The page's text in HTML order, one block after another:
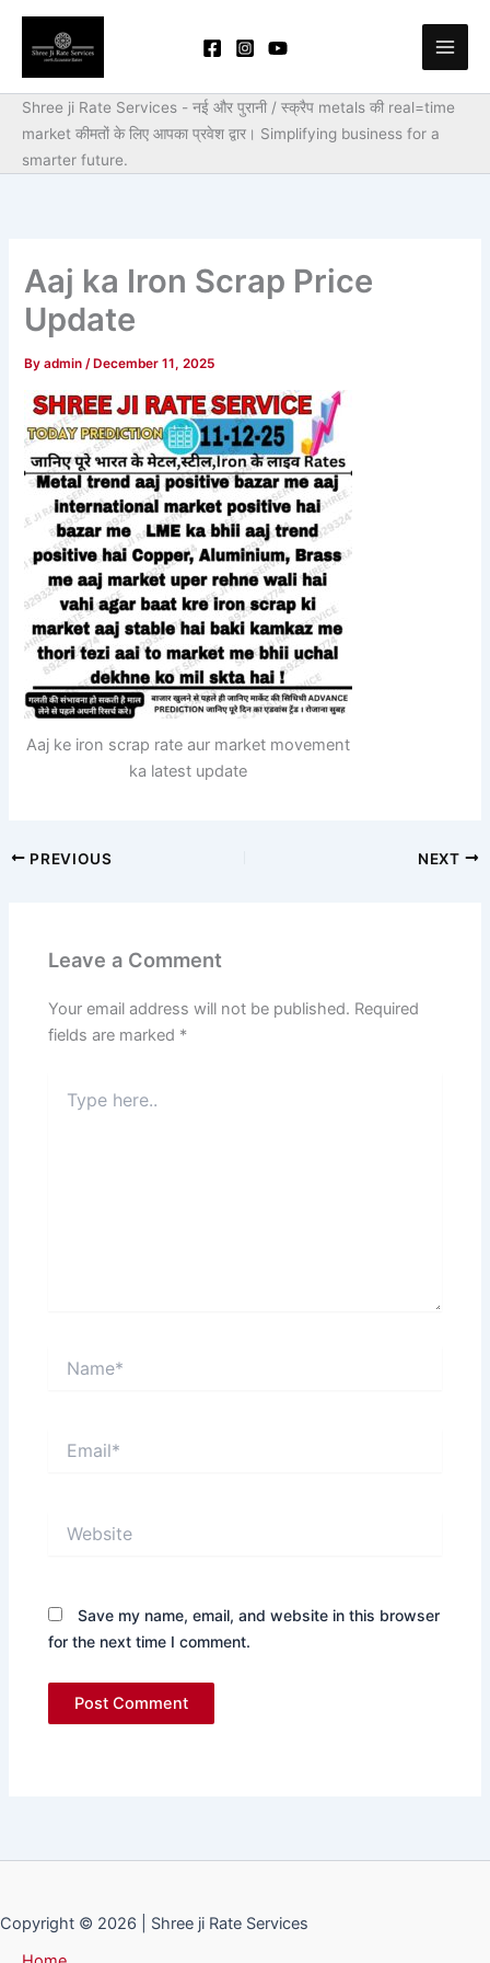
Skip
content
Shree ji Rate Services - नई और पुरानी / स्क्रैप metals की real=time
market कीमतों के लिए आपका प्रवेश द्वार। Simplifying business for a
smarter future.
Aaj ka Iron Scrap Price
Update
Byadmin/ December 11, 2025
Aaj ke iron scrap rate aur market movement
ka latest update
PREVIOUS NEXT
Leave a Comment
Your email address will not be published. Required
fields are marked *
here..
Save my name, email, and website in this browser
for the next time I comment.
Copyright © 2026 | Shree ji Rate Services